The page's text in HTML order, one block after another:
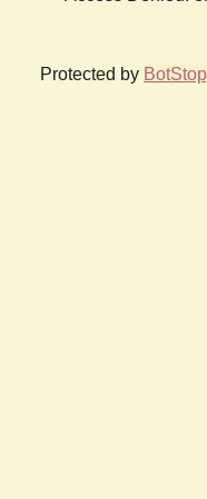
Protected by